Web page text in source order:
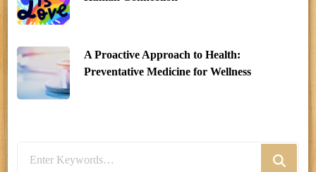
A Proactive Approach to Health:
Preventative Medicine for Wellness